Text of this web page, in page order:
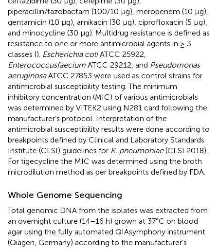
piperacillin/tazobactam (100/10 μg), meropenem (10 μg),
gentamicin (10 μg), amikacin (30 μg), ciprofloxacin (5 μg),
and minocycline (30 μg). Multidrug resistance is defined as
resistance to one or more antimicrobial agents in ≥ 3
classes (). Escherichia coliATCC 25922,
Enterococcusfaecium ATCC 29212, and Pseudomonas
aeruginosaATCC 27853 were used as control strains for
antimicrobial susceptibility testing. The minimum
inhibitory concentration (MIC) of various antimicrobials
was determined by VITEK2 using N281 card following the
manufacturer’s protocol. Interpretation of the
antimicrobial susceptibility results were done according to
breakpoints defined by Clinical and Laboratory Standards
Institute (CLSI) guidelines for K. pneumoniae(CLSI 2018).
For tigecycline the MIC was determined using the broth
microdilution method as per breakpoints defined by FDA.
Whole Genome Sequencing
Total genomic DNA from the isolates was extracted from
an overnight culture (14–16 h) grown at 37°C on blood
agar using the fully automated QIAsymphony instrument
(Qiagen, Germany) according to the manufacturer’s